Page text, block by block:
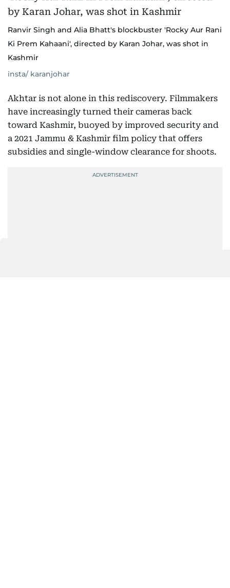
Ranvir Singh and Alia Bhatt's blockbuster 'Rocky Aur Rani
Ki Prem Kahaani', directed by Karan Johar, was shot in
Kashmir
insta/ karanjohar
Akhtar is not alone in this rediscovery. Filmmakers
have increasingly turned their cameras back
toward Kashmir, buoyed by improved security and
a 2021 Jammu & Kashmir film policy that offers
subsidies and single-window clearance for shoots.